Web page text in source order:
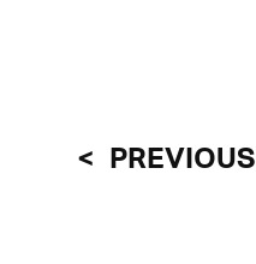
PREVIOUS